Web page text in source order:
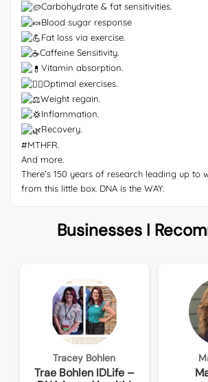
Carbohydrate & fat sensitivities.
Blood sugar response
Fat loss via exercise.
Caffeine Sensitivity.
Vitamin absorption.
Optimal exercises.
Weight regain.
Inflammation.
Recovery.
#MTHFR.
And more.
There’s 150 years of research leading up to
from this little box. DNA is the WAY.
Businesses I
Tracey Bohlen
Trae Bohlen IDLife –